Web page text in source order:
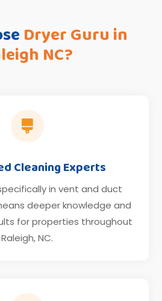
Dryer Guru in
NC?

Cleaning Experts
in vent and duct
deeper knowledge and
for properties throughout
Raleigh, NC.